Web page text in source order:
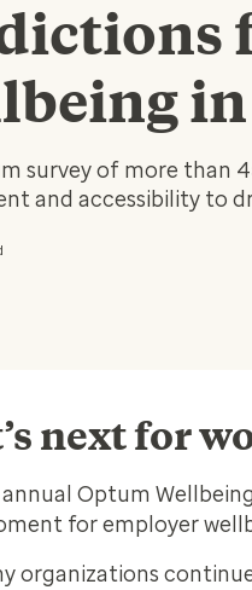
survey of more than
and accessibility to
next for
Optum
for employer
organizations